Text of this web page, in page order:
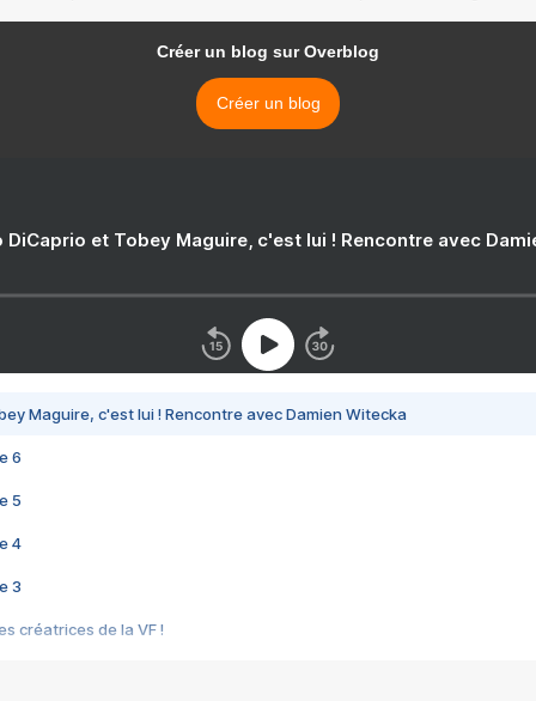
Créer un blog sur Overblog
Créer un blog
DiCaprio et Tobey Maguire, c'est lui ! Rencontre avec
Maguire, c'est lui ! Rencontre avec Damien Witecka
6
5
4
3
créatrices de la VF !